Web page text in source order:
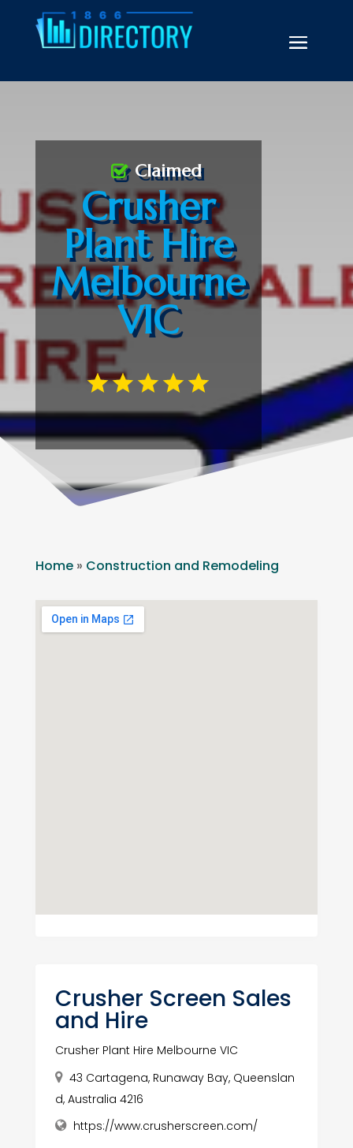
Crusher
Plant Hire
Melbourne
VIC
Claimed
Home» Construction and Remodeling
Crusher Screen Sales
and Hire
Crusher Plant Hire Melbourne VIC
43 Cartagena, Runaway Bay, Queenslan
d, Australia 4216
https://www.crusherscreen.com/